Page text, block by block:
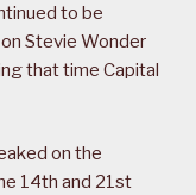
to be
Stevie Wonder
that time Capital
on the
14th and 21st